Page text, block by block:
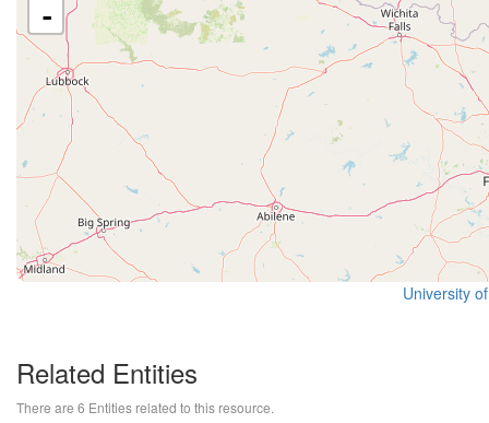
-
University
Related Entities
There are 6 Entities related to this resource.